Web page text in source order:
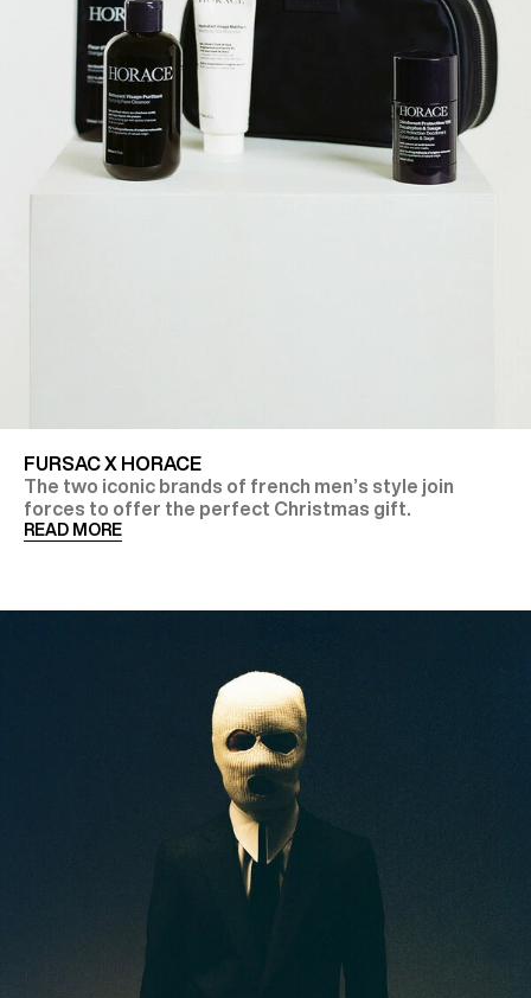
FURSAC X HORACE
The two iconic brands of french men’s style join
forces to offer the perfect Christmas gift.
READ MORE